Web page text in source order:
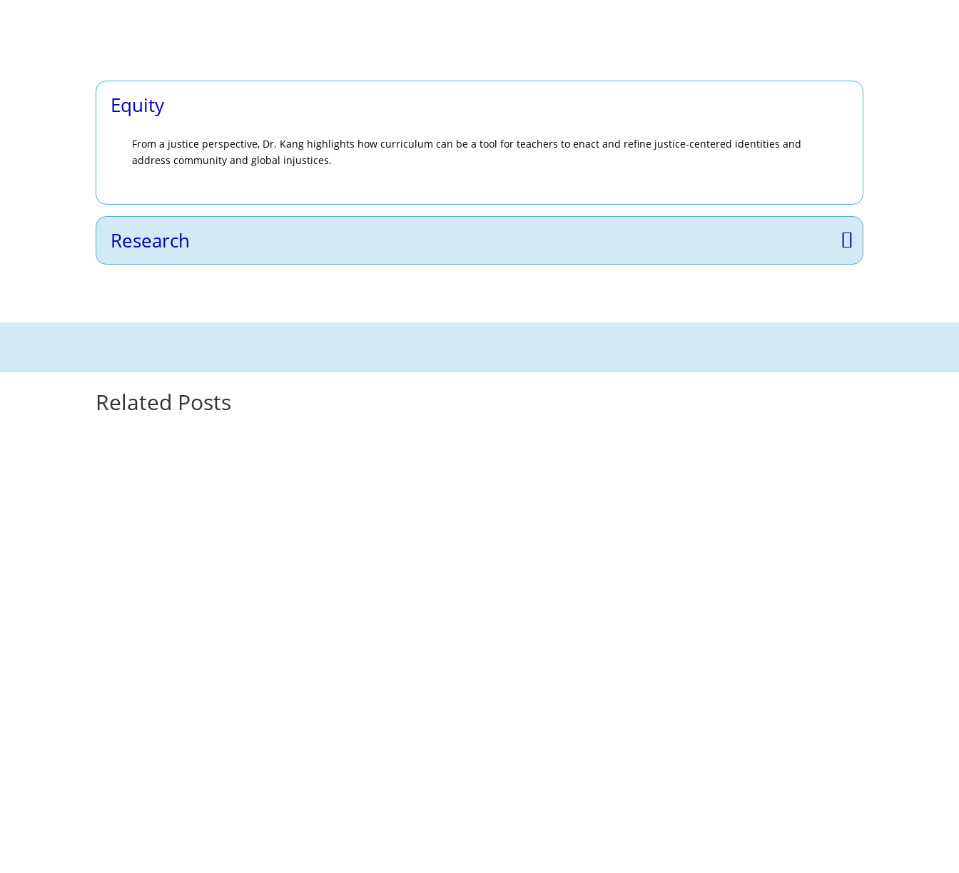
Equity
From a justice perspective, Dr. Kang highlights how curriculum can be a tool for teachers to enact and refine justice-centered identities and
address community and global injustices.
Research
Related Posts